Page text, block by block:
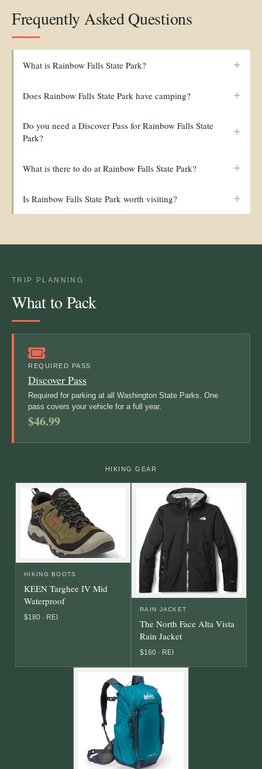
Frequently Asked Questions
What is Rainbow Falls State Park? +
Does Rainbow Falls State Park have camping? +
Do you need a Discover Pass for Rainbow Falls State
Park?
+
What is there to do at Rainbow Falls State Park? +
Is Rainbow Falls State Park worth visiting? +
TRIP PLANNING
What to Pack
REQUIRED PASS
Discover Pass
Required for parking at all Washington State Parks. One
pass covers your vehicle for a full year.
$46.99
HIKING GEAR
HIKING BOOTS
KEEN Targhee IV Mid
Waterproof
$180 · REI
RAIN JACKET
The North Face Alta Vista
Rain Jacket
$160 · REI